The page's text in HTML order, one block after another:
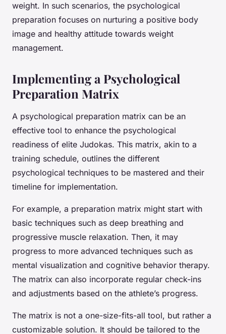
weight. In such scenarios, the psychological
preparation focuses on nurturing a positive body
image and healthy attitude towards weight
management.
Implementing a Psychological
Preparation Matrix
A psychological preparation matrix can be an
effective tool to enhance the psychological
readiness of elite Judokas. This matrix, akin to a
training schedule, outlines the different
psychological techniques to be mastered and their
timeline for implementation.
For example, a preparation matrix might start with
basic techniques such as deep breathing and
progressive muscle relaxation. Then, it may
progress to more advanced techniques such as
mental visualization and cognitive behavior therapy.
The matrix can also incorporate regular check-ins
and adjustments based on the athlete’s progress.
The matrix is not a one-size-fits-all tool, but rather a
customizable solution. It should be tailored to the